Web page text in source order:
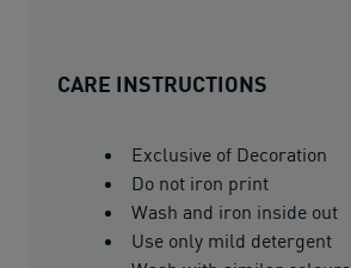
CARE INSTRUCTIONS
Exclusive of Decoration
Do not iron print
Wash and iron inside out
Use only mild detergent